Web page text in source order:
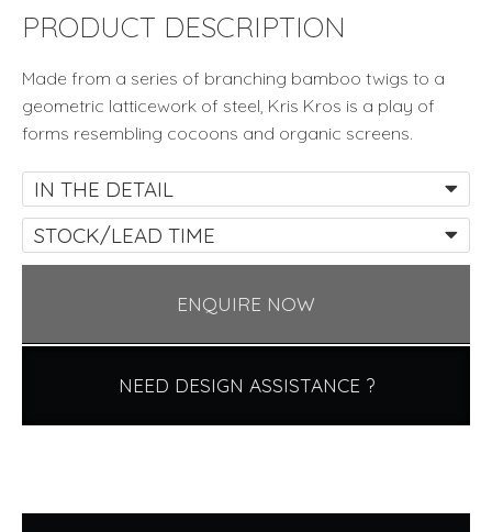
PRODUCT DESCRIPTION
Made from a series of branching bamboo twigs to a
geometric latticework of steel, Kris Kros is a play of
forms resembling cocoons and organic screens.
IN THE DETAIL
STOCK/LEAD TIME
ENQUIRE NOW
NEED DESIGN ASSISTANCE ?